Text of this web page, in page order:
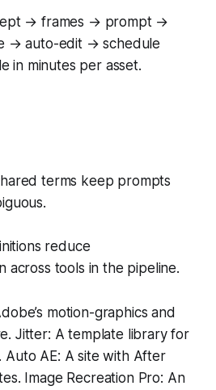
→ frames → prompt →
→ auto-edit → schedule
in minutes per asset.
terms keep prompts
reduce
across tools in the pipeline.
motion-graphics and
Jitter: A template library for
Auto AE: A site with After
Image Recreation Pro: An